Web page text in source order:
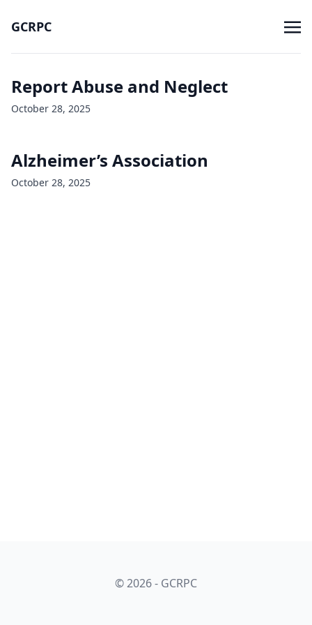
GCRPC
Report Abuse and Neglect
October 28, 2025
Alzheimer’s Association
October 28, 2025
© 2026 - GCRPC